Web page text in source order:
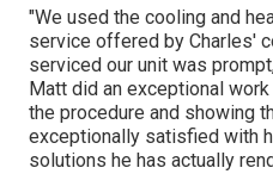
"We used the cooling and
service offered by Charles'
serviced our unit was
Matt did an exceptional
the procedure and showing
exceptionally satisfied with
solutions he has actually